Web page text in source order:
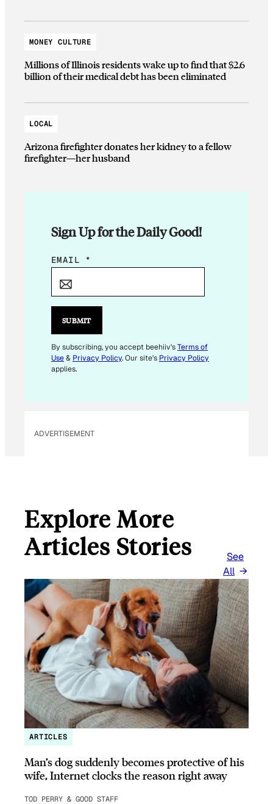
MONEY CULTURE
Millions of Illinois residents wake up to find that $2.6
billion of their medical debt has been eliminated
LOCAL
Arizona firefighter donates her kidney to a fellow
firefighter—her husband
Sign Up for the Daily Good!
E
E
M
A
EMAIL *
SUBMIT
By subscribing, you accept beehiiv'sTerms of
Use& Privacy Policy. Our site's Privacy Policy
applies.
ADVERTISEMENT
Explore More
Articles Stories
See
All
ARTICLES
Man’s dog suddenly becomes protective of his
wife, Internet clocks the reason right away
TOD PERRY & GOOD STAFF